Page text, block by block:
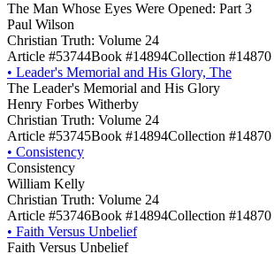
The Man Whose Eyes Were Opened: Part 3
Paul Wilson
Christian Truth: Volume 24
Article #53744Book #14894Collection #14870
• Leader's Memorial and His Glory, The
The Leader's Memorial and His Glory
Henry Forbes Witherby
Christian Truth: Volume 24
Article #53745Book #14894Collection #14870
• Consistency
Consistency
William Kelly
Christian Truth: Volume 24
Article #53746Book #14894Collection #14870
• Faith Versus Unbelief
Faith Versus Unbelief